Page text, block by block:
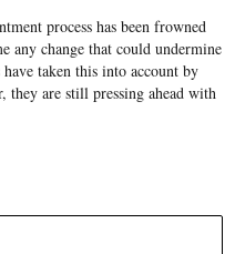
process has been frowned
any change that could undermine
taken this into account by
are still pressing ahead with